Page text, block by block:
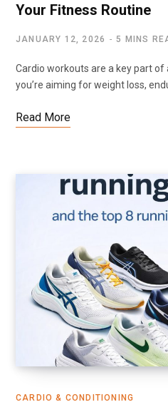
Your Fitness Routine
JANUARY 12, 2026 5 MINS
Cardio workouts are a key part
you’re aiming for weight loss,
Read More
CARDIO & CONDITIONING